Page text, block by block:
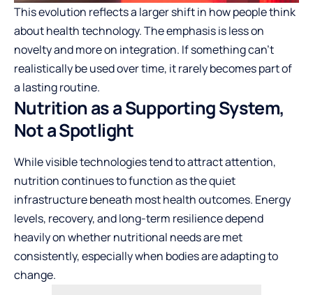
This evolution reflects a larger shift in how people think
about health technology. The emphasis is less on
novelty and more on integration. If something can’t
realistically be used over time, it rarely becomes part of
a lasting routine.
Nutrition as a Supporting System,
Not a Spotlight
While visible technologies tend to attract attention,
nutrition continues to function as the quiet
infrastructure beneath most health outcomes. Energy
levels, recovery, and long-term resilience depend
heavily on whether nutritional needs are met
consistently, especially when bodies are adapting to
change.